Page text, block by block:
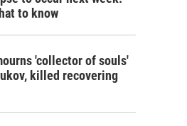
to know
'collector of souls'
killed recovering